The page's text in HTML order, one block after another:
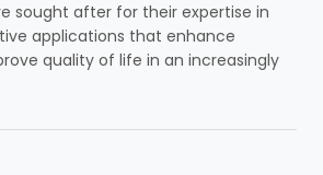
sought after for their expertise in
applications that enhance
quality of life in an increasingly